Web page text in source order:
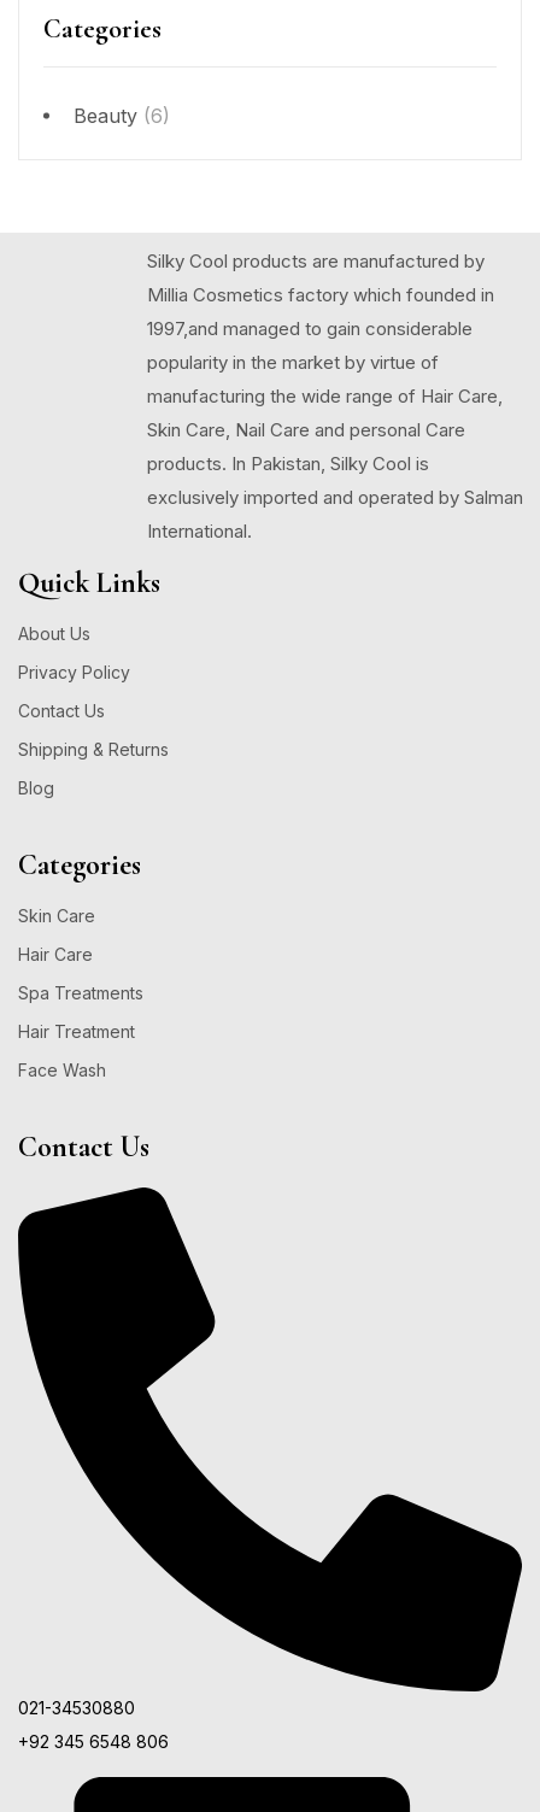
Categories
Beauty (6)
Silky Cool products are manufactured by
Millia Cosmetics factory which founded in
1997,and managed to gain considerable
popularity in the market by virtue of
manufacturing the wide range of Hair Care,
Skin Care, Nail Care and personal Care
products. In Pakistan, Silky Cool is
exclusively imported and operated by Salman
International.
Quick Links
About Us
Privacy Policy
Contact Us
Shipping & Returns
Blog
Categories
Skin Care
Hair Care
Spa Treatments
Hair Treatment
Face Wash
Contact Us
021-34530880
+92 345 6548 806